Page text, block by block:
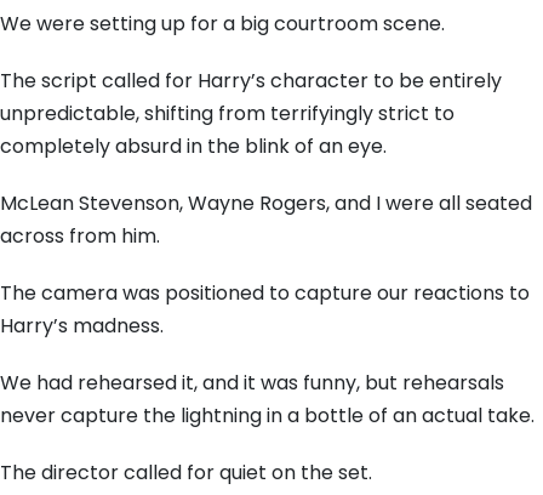
We were setting up for a big courtroom scene.
The script called for Harry’s character to be entirely
unpredictable, shifting from terrifyingly strict to
completely absurd in the blink of an eye.
McLean Stevenson, Wayne Rogers, and I were all seated
across from him.
The camera was positioned to capture our reactions to
Harry’s madness.
We had rehearsed it, and it was funny, but rehearsals
never capture the lightning in a bottle of an actual take.
The director called for quiet on the set.